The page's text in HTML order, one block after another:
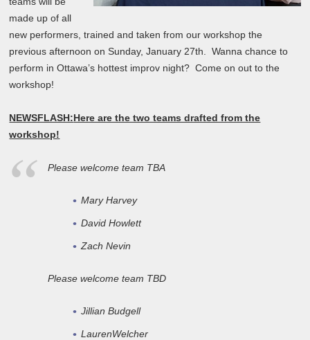
made up of all
new performers, trained and taken from our workshop the
previous afternoon on Sunday, January 27th. Wanna chance to
perform in Ottawa’s hottest improv night? Come on out to the
workshop!
NEWSFLASH:Here are the two teams drafted from the
workshop!
Please welcome team TBA
Mary Harvey
David Howlett
Zach Nevin
Please welcome team TBD
Jillian Budgell
LaurenWelcher